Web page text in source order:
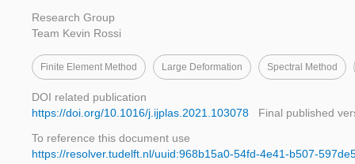
Research Group
Team Kevin Rossi
Finite Element Method Large Deformation Spectral Method
DOI related publication
https://doi.org/10.1016/j.ijplas.2021.103078
Final published
To reference this document use
https://resolver.tudelft.nl/uuid:968b15a0-54fd-4e41-b507-